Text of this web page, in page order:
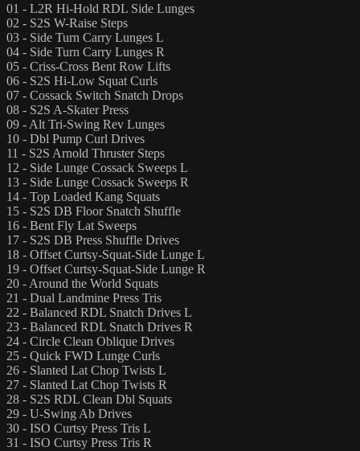
01 - L2R Hi-Hold RDL Side Lunges
02 - S2S W-Raise Steps
03 - Side Turn Carry Lunges L
04 - Side Turn Carry Lunges R
05 - Criss-Cross Bent Row Lifts
06 - S2S Hi-Low Squat Curls
07 - Cossack Switch Snatch Drops
08 - S2S A-Skater Press
09 - Alt Tri-Swing Rev Lunges
10 - Dbl Pump Curl Drives
11 - S2S Arnold Thruster Steps
12 - Side Lunge Cossack Sweeps L
13 - Side Lunge Cossack Sweeps R
14 - Top Loaded Kang Squats
15 - S2S DB Floor Snatch Shuffle
16 - Bent Fly Lat Sweeps
17 - S2S DB Press Shuffle Drives
18 - Offset Curtsy-Squat-Side Lunge L
19 - Offset Curtsy-Squat-Side Lunge R
20 - Around the World Squats
21 - Dual Landmine Press Tris
22 - Balanced RDL Snatch Drives L
23 - Balanced RDL Snatch Drives R
24 - Circle Clean Oblique Drives
25 - Quick FWD Lunge Curls
26 - Slanted Lat Chop Twists L
27 - Slanted Lat Chop Twists R
28 - S2S RDL Clean Dbl Squats
29 - U-Swing Ab Drives
30 - ISO Curtsy Press Tris L
31 - ISO Curtsy Press Tris R